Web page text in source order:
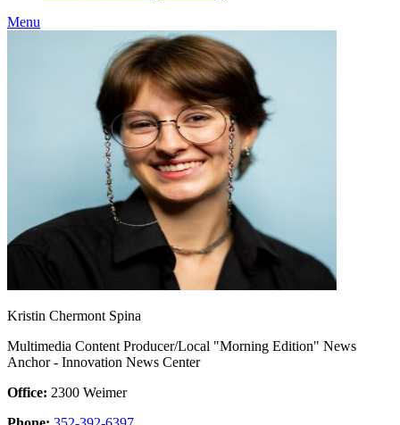
Menu
Kristin Chermont Spina
Multimedia Content Producer/Local "Morning Edition" News
Anchor - Innovation News Center
Office: 2300 Weimer